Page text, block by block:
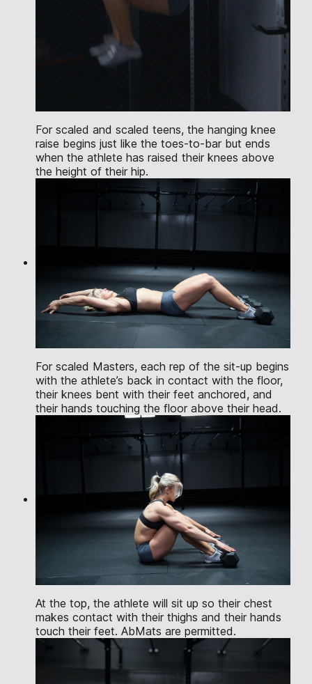
For scaled and scaled teens, the hanging knee
raise begins just like the toes-to-bar but ends
when the athlete has raised their knees above
the height of their hip.
For scaled Masters, each rep of the sit-up begins
with the athlete’s back in contact with the floor,
their knees bent with their feet anchored, and
their hands touching the floor above their head.
At the top, the athlete will sit up so their chest
makes contact with their thighs and their hands
touch their feet. AbMats are permitted.